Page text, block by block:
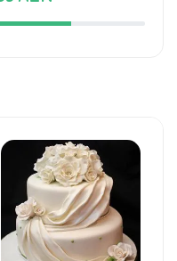
Tortlar